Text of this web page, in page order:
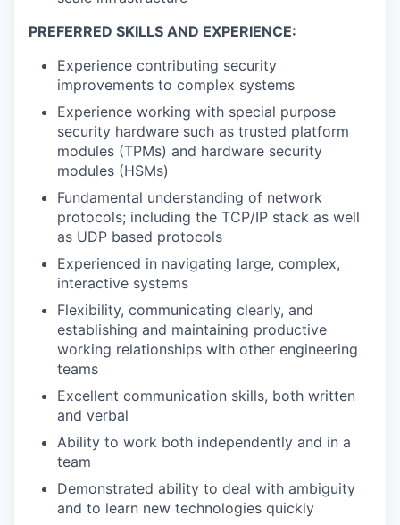
PREFERRED SKILLS AND EXPERIENCE:
Experience contributing security
improvements to complex systems
Experience working with special purpose
security hardware such as trusted platform
modules (TPMs) and hardware security
modules (HSMs)
Fundamental understanding of network
protocols; including the TCP/IP stack as well
as UDP based protocols
Experienced in navigating large, complex,
interactive systems
Flexibility, communicating clearly, and
establishing and maintaining productive
working relationships with other engineering
teams
Excellent communication skills, both written
and verbal
Ability to work both independently and in a
team
Demonstrated ability to deal with ambiguity
and to learn new technologies quickly